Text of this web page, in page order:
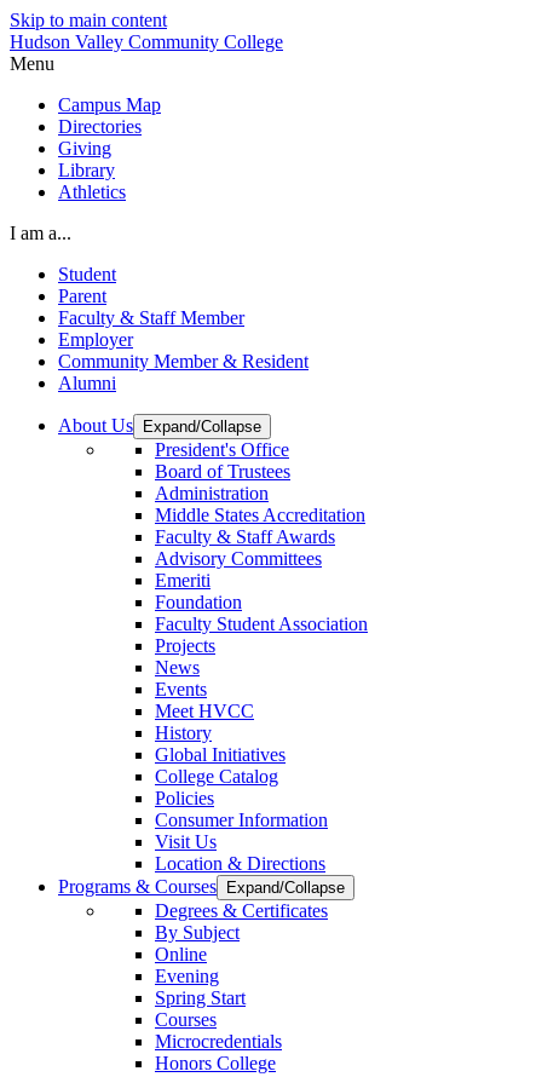
Skip to main content
Hudson Valley Community College
Menu
Campus Map
Directories
Giving
Library
Athletics
I am a...
Student
Parent
Faculty & Staff Member
Employer
Community Member & Resident
Alumni
About Us Expand/Collapse
President's Office
Board of Trustees
Administration
Middle States Accreditation
Faculty & Staff Awards
Advisory Committees
Emeriti
Foundation
Faculty Student Association
Projects
News
Events
Meet HVCC
History
Global Initiatives
College Catalog
Policies
Consumer Information
Visit Us
Location & Directions
Programs & Courses
Expand/Collapse
Degrees & Certificates
By Subject
Online
Evening
Spring Start
Courses
Microcredentials
Honors College